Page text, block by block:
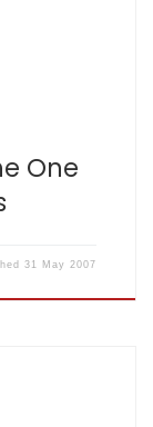
One
31 May 2007